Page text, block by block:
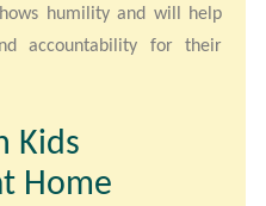
humility and will help
accountability for their
Kids
Home